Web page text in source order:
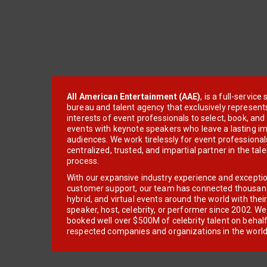
All American Entertainment (AAE), is a full-service
bureau and talent agency that exclusively
interests of event professionals to select, book, and
events with keynote speakers who leave a lasting
audiences. We work tirelessly for event
centralized, trusted, and impartial partner in the
process.
With our expansive industry experience and
customer support, our team has connected
hybrid, and virtual events around the world with
speaker, host, celebrity, or performer since 2002.
booked well over $500M of celebrity talent on
respected companies and organizations in the